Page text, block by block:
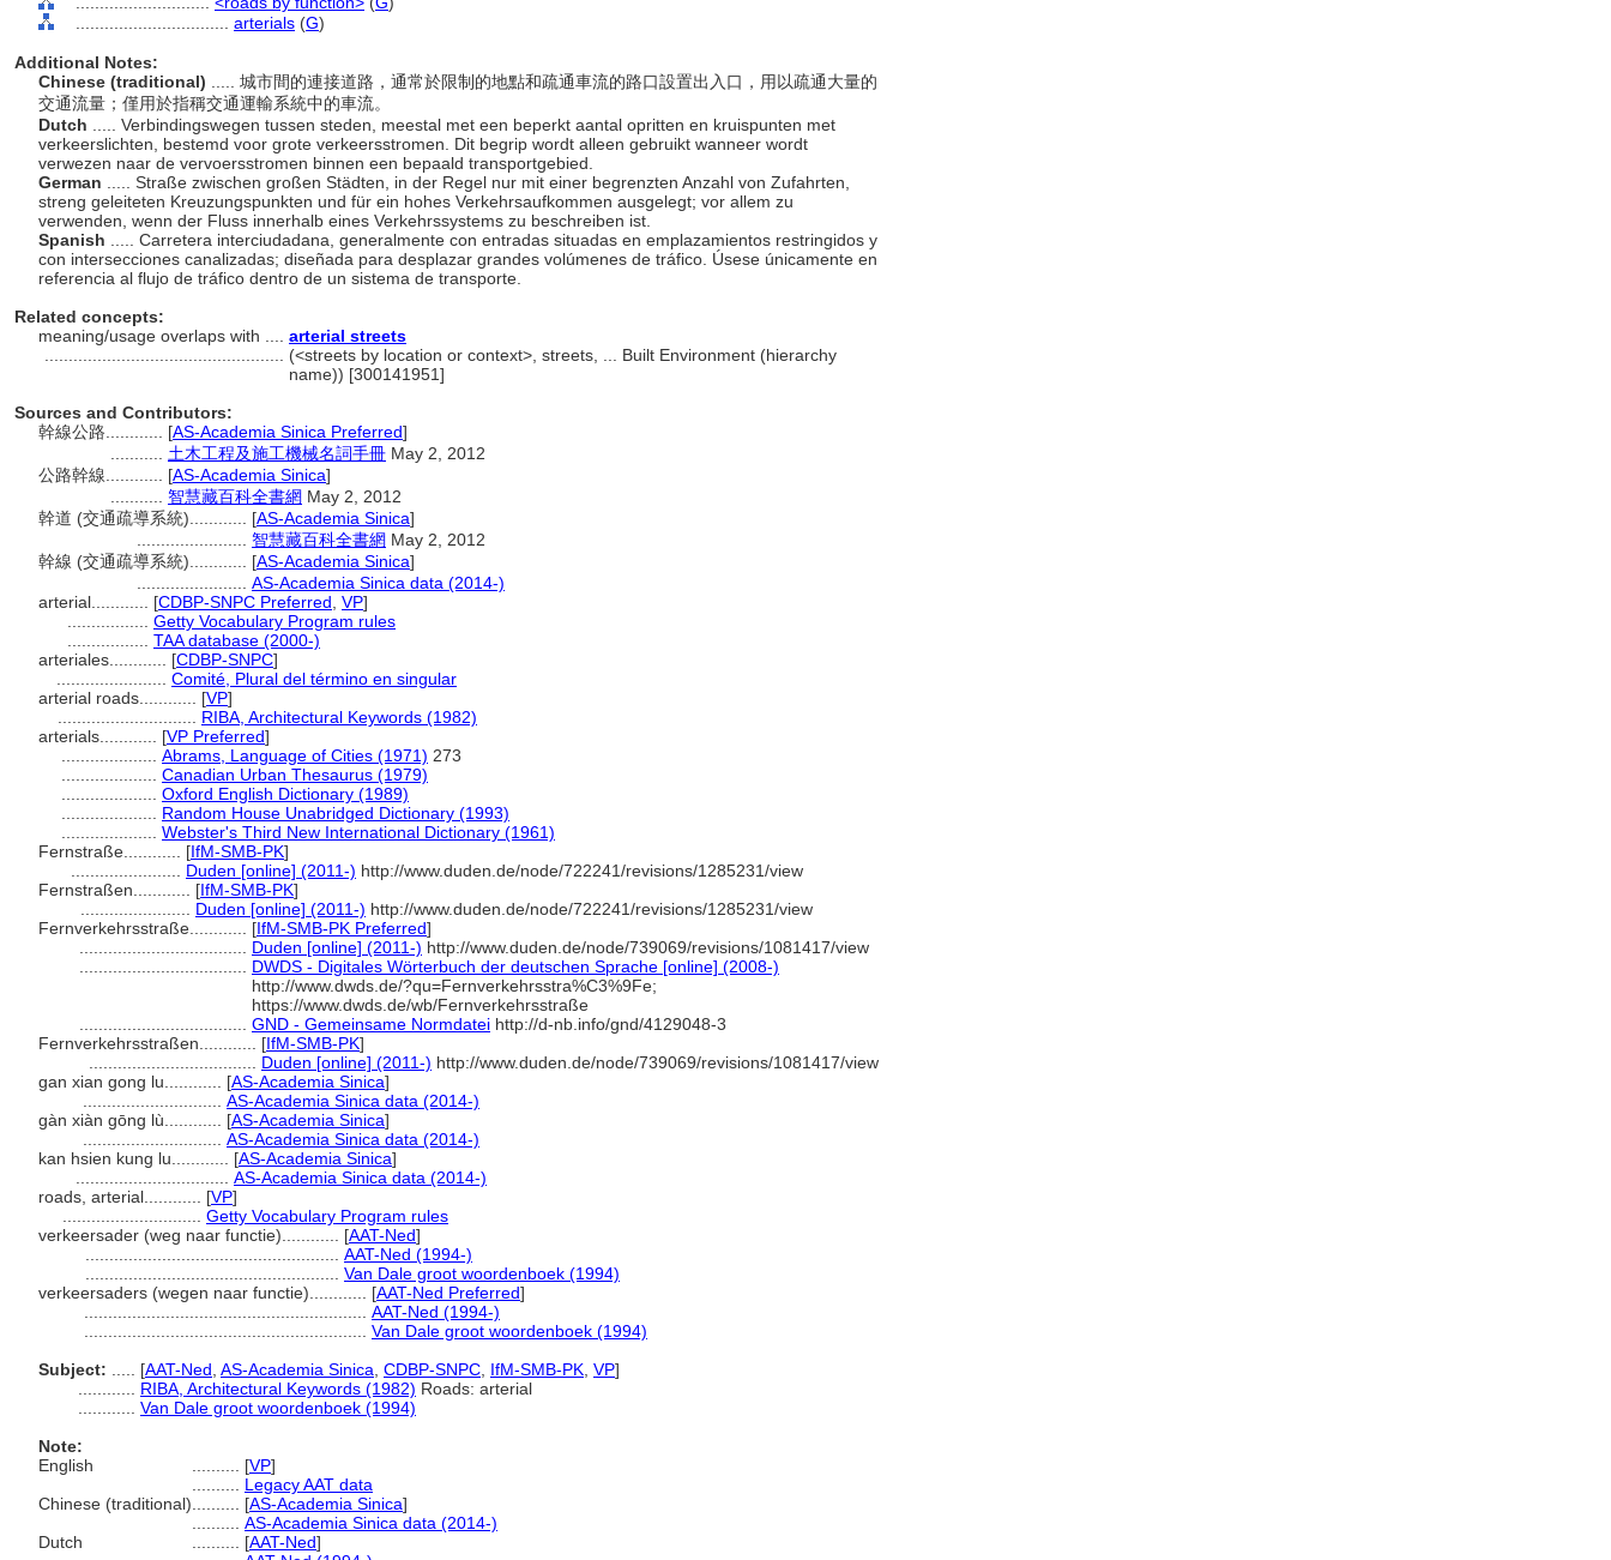
arterials (G)
Additional Notes:
Chinese (traditional)
..... 城市間的連接道路，通常於限制的地點和疏通車流的路口設置出入口，用以疏通大量的
交通流量；僅用於指稱交通運輸系統中的車流。
Dutch
..... Verbindingswegen tussen steden, meestal met een beperkt aantal opritten en kruispunten met
verkeerslichten, bestemd voor grote verkeersstromen. Dit begrip wordt alleen gebruikt wanneer wordt
verwezen naar de vervoersstromen binnen een bepaald transportgebied.
German
..... Straße zwischen großen Städten, in der Regel nur mit einer begrenzten Anzahl von Zufahrten,
streng geleiteten Kreuzungspunkten und für ein hohes Verkehrsaufkommen ausgelegt; vor allem zu
verwenden, wenn der Fluss innerhalb eines Verkehrssystems zu beschreiben ist.
Spanish
..... Carretera interciudadana, generalmente con entradas situadas en emplazamientos restringidos y
con intersecciones canalizadas; diseñada para desplazar grandes volúmenes de tráfico. Úsese únicamente en
referencia al flujo de tráfico dentro de un sistema de transporte.
Related concepts:
meaning/usage overlaps with .... arterial streets
(<streets by location or context>, streets, ... Built Environment (hierarchy
name)) [300141951]
Sources and Contributors:
幹線公路............ [AS-Academia Sinica Preferred]
土木工程及施工機械名詞手冊 May 2, 2012
公路幹線............ [AS-Academia Sinica]
智慧藏百科全書網 May 2, 2012
幹道 (交通疏導系統)............ [AS-Academia Sinica]
智慧藏百科全書網 May 2, 2012
幹線 (交通疏導系統)............ [AS-Academia Sinica]
AS-Academia Sinica data (2014-)
arterial............ [CDBP-SNPC Preferred VP]
Getty Vocabulary Program rules
TAA database (2000-)
arteriales............ [CDBP-SNPC]
Comité, Plural del término en singular
arterial roads............ [VP]
RIBA, Architectural Keywords (1982)
arterials............ [VP Preferred]
Abrams, Language of Cities (1971) 273
Canadian Urban Thesaurus (1979)
Oxford English Dictionary (1989)
Random House Unabridged Dictionary (1993)
Webster's Third New International Dictionary (1961)
Fernstraße............ [IfM-SMB-PK]
Duden [online] (2011-) http://www.duden.de/node/722241/revisions/1285231/view
Fernstraßen............ [IfM-SMB-PK]
Duden [online] (2011-) http://www.duden.de/node/722241/revisions/1285231/view
Fernverkehrsstraße............ [IfM-SMB-PK Preferred]
Duden [online] (2011-) http://www.duden.de/node/739069/revisions/1081417/view
DWDS - Digitales Wörterbuch der deutschen Sprache [online] (2008-)
http://www.dwds.de/?qu=Fernverkehrsstra%C3%9Fe;
https://www.dwds.de/wb/Fernverkehrsstraße
GND - Gemeinsame Normdatei http://d-nb.info/gnd/4129048-3
Fernverkehrsstraßen............ [IfM-SMB-PK]
Duden [online] (2011-) http://www.duden.de/node/739069/revisions/1081417/view
gan xian gong lu............ [AS-Academia Sinica]
AS-Academia Sinica data (2014-)
gàn xiàn gōng lù............ [AS-Academia Sinica]
AS-Academia Sinica data (2014-)
kan hsien kung lu............ [AS-Academia Sinica]
AS-Academia Sinica data (2014-)
roads, arterial............ [VP]
Getty Vocabulary Program rules
verkeersader (weg naar functie)............ [AAT-Ned]
AAT-Ned (1994-)
Van Dale groot woordenboek (1994)
verkeersaders (wegen naar functie)............ [AAT-Ned Preferred]
AAT-Ned (1994-)
Van Dale groot woordenboek (1994)
Subject:
[AAT-Ned AS-Academia Sinica CDBP-SNPC IfM-SMB-PK VP]
RIBA, Architectural Keywords (1982) Roads: arterial
Van Dale groot woordenboek (1994)
Note:
English
[VP]
Legacy AAT data
Chinese (traditional)
[AS-Academia Sinica]
AS-Academia Sinica data (2014-)
Dutch
[AAT-Ned]